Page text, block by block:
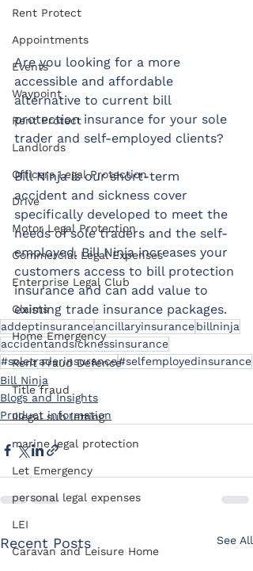
Rent Protect
Appointments
Events
Waypoint
Rent Protect
Landlords
Officers Legal Protection
Drive
Motor Legal Protection
Commercial Legal Expenses
Enterprise Legal Club
Claims
Home Emergency
Rent Fraud Defence
Title fraud
Illegal sub letting
marine legal protection
Let Emergency
personal legal expenses
LEI
Caravan and Leisure Home
Are you looking for a more
accessible and affordable
alternative to current bill
protection insurance for your sole
trader and self-employed clients?
Bill Ninja is our short-term
accident and sickness cover
specifically developed to meet the
needs of sole traders and the self-
employed. Bill Ninja increases your
customers access to bill protection
insurance and can add value to
existing trade insurance packages.​
addeptinsuranceancillaryinsurancebillninja
accidentandsicknessinsurance
#soletraderinsurance#selfemployedinsurance
Bill Ninja
Blogs and Insights
Product information
Recent Posts See All